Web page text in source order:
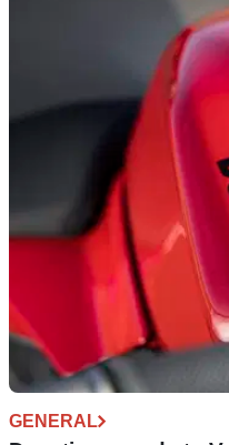
WDW headlined by
models and over
Ducati has celebrated 100
including Casey Stoner,
huge crowd over three days
GENERAL